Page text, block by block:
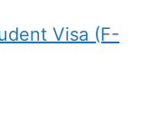
Visa (F-